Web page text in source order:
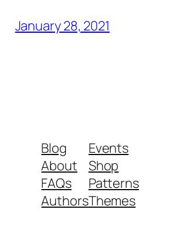
January 28, 2021
Blog
About
FAQs
Authors
Events
Shop
Patterns
Themes